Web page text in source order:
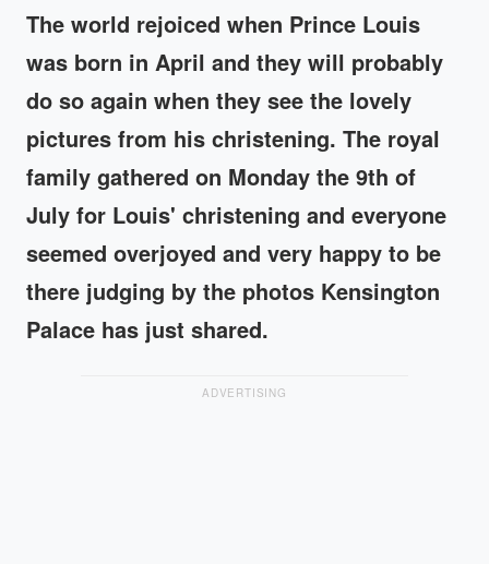
The world rejoiced when Prince Louis
was born in April and they will probably
do so again when they see the lovely
pictures from his christening. The royal
family gathered on Monday the 9th of
July for Louis' christening and everyone
seemed overjoyed and very happy to be
there judging by the photos Kensington
Palace has just shared.
ADVERTISING